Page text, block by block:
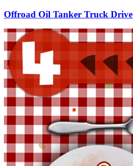
Offroad Oil Tanker Truck Drive